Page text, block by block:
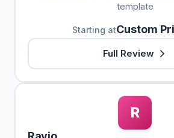
template
Starting atCustom
Full Review
R